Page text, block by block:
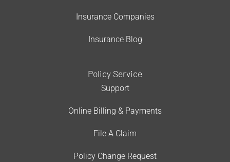
Insurance Companies
Insurance Blog
Policy Service
Support
Online Billing & Payments
File A Claim
Policy Change Request